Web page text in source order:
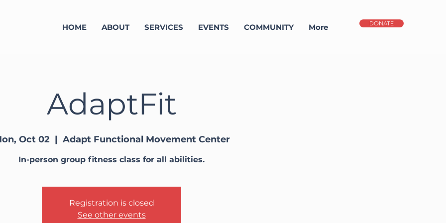
HOME ABOUT SERVICES EVENTS COMMUNITY More DONATE
AdaptFit
Oct 02
  |
Adapt Functional Movement Center
In-person group fitness class for all abilities.
Registration is closed
See other events